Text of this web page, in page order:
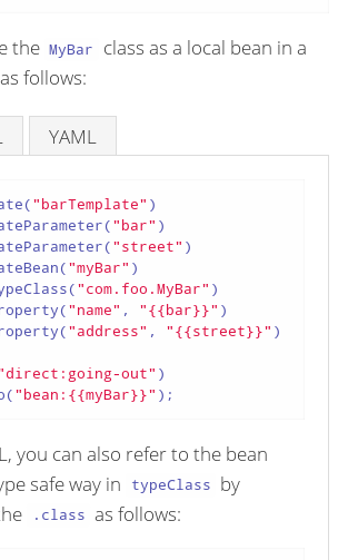
the MyBar
class as a local bean in a
follows:
YAML
"barTemplate" )
"bar" )
"street" )
"myBar" )
"com.foo.MyBar" )
"name" , "{{bar}}" )
"address" , "{{street}}" )
out" )
"bean:{{myBar}}" );
you can also refer to the bean
safe way in
typeClass by
.class as follows: